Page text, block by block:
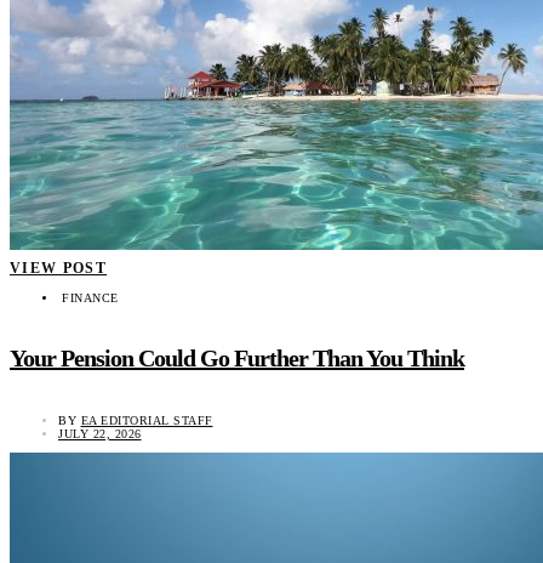
VIEW POST
FINANCE
Your Pension Could Go Further Than You Think
BY EA EDITORIAL STAFF
JULY 22, 2026